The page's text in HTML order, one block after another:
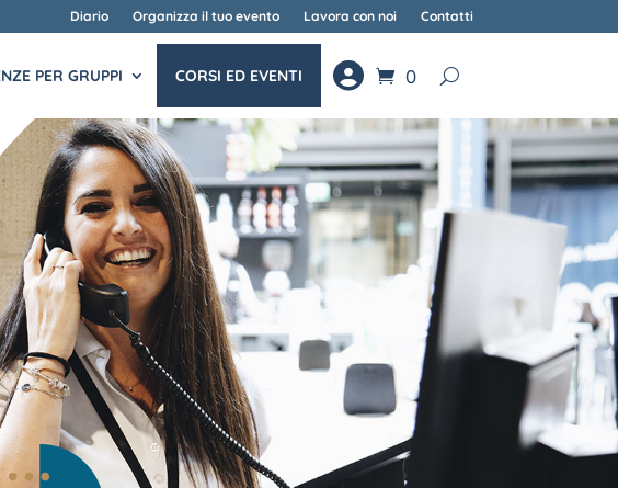
Diario Organizza il tuo evento Lavora con noi Contatti
PER GRUPPI CORSI ED EVENTI 0